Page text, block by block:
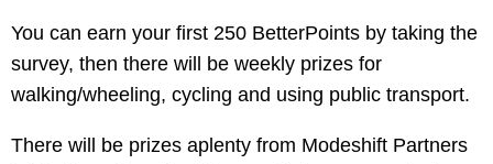
You can earn your first 250 BetterPoints by taking the
survey, then there will be weekly prizes for
walking/wheeling, cycling and using public transport.
There will be prizes aplenty from Modeshift Partners